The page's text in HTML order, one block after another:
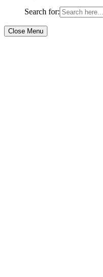
Search for:
Close Menu